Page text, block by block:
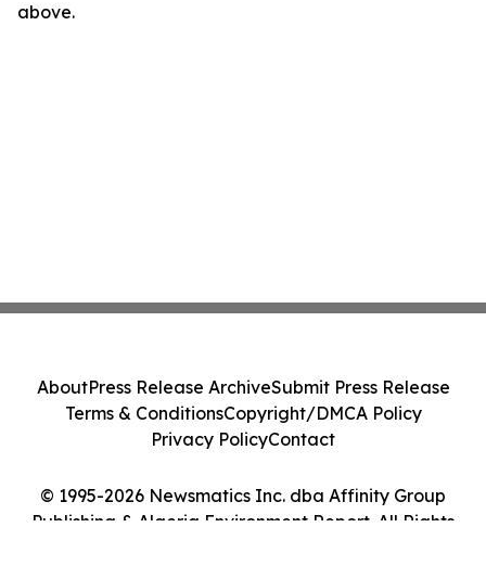
above.
© 1995-2026 Newsmatics Inc. dba Affinity Group
Publishing & Algeria Environment Report. All Rights
AboutPress Release ArchiveSubmit Press Release
Terms & ConditionsCopyright/DMCA Policy
Privacy PolicyContact